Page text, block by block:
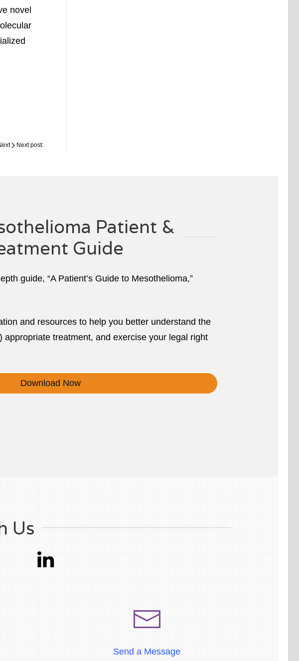
novel
Next post:
Patient &
Guide
guide, “A Patient’s Guide to Mesothelioma,”
and resources to help you better understand the
appropriate treatment, and exercise your legal right
Download Now
Us
Send a Message